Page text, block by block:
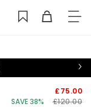
£75.00
SAVE 38%
£120.00